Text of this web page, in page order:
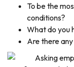
To be the
conditions?
What do you
Are there